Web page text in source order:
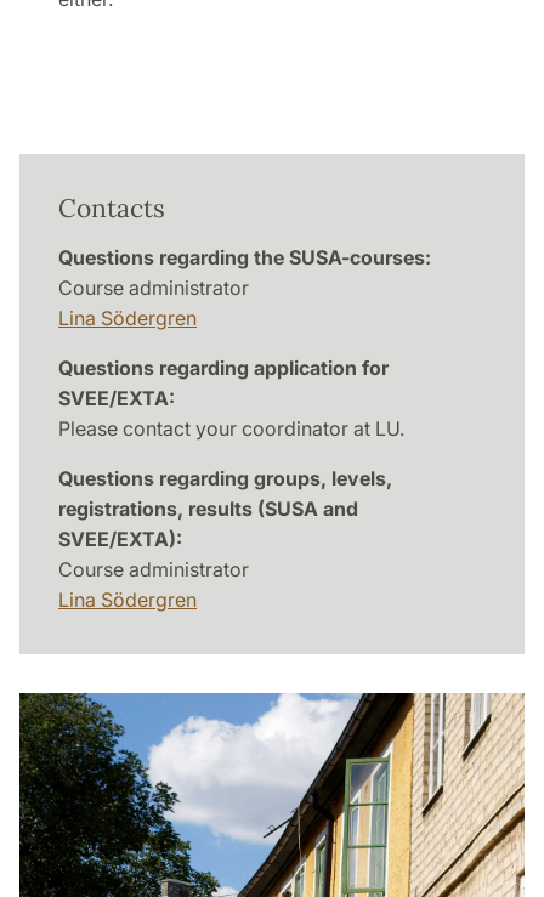
Contacts
Questions regarding the SUSA-courses:
Course administrator
Lina Södergren
Questions regarding application for
SVEE/EXTA:
Please contact your coordinator at LU.
Questions regarding groups, levels,
registrations, results (SUSA and
SVEE/EXTA):
Course administrator
Lina Södergren